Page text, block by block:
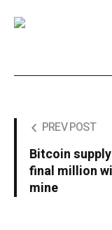
PREV POST
Bitcoin
final million
mine